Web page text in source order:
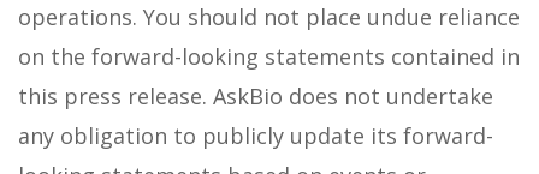
operations. You should not place undue reliance
on the forward-looking statements contained in
this press release. AskBio does not undertake
any obligation to publicly update its forward-